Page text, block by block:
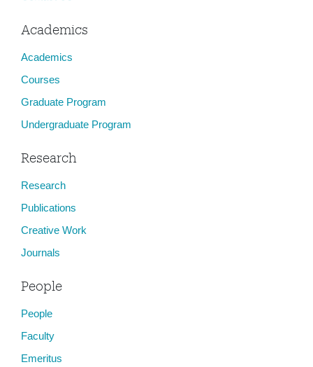
Academics
Academics
Courses
Graduate Program
Undergraduate Program
Research
Research
Publications
Creative Work
Journals
People
People
Faculty
Emeritus